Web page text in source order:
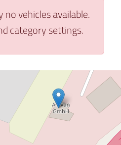
vehicles available.
category settings.